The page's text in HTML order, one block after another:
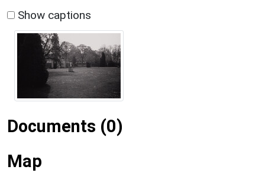
Show captions
Documents (0)
Map